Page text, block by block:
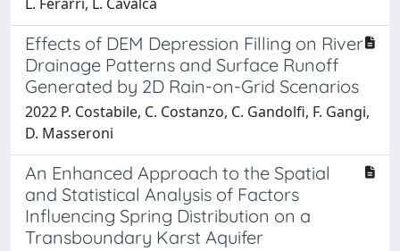
Effects of DEM Depression Filling on River
Drainage Patterns and Surface Runoff
Generated by 2D Rain-on-Grid Scenarios
2022 P. Costabile, C. Costanzo, C. Gandolfi, F. Gangi,
D. Masseroni
An Enhanced Approach to the Spatial
and Statistical Analysis of Factors
Influencing Spring Distribution on a
Transboundary Karst Aquifer